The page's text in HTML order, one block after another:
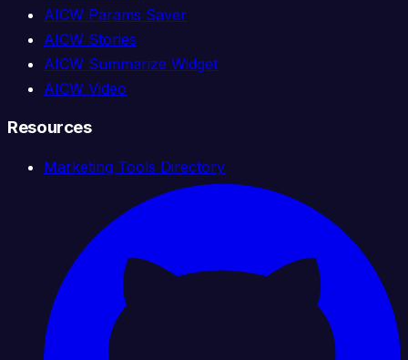
AICW Params Saver
AICW Stories
AICW Summarize Widget
AICW Video
Resources
Marketing Tools Directory